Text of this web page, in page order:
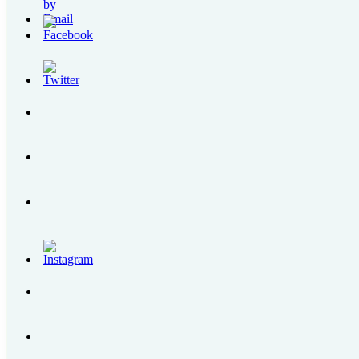
Blogroll
raincheckblogs: 24/7 Manila
Written By Raindrops
Most Popular Post
SENSEDOL | All About the First Food